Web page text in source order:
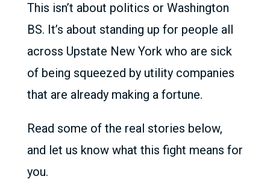
This isn’t about politics or Washington
BS. It’s about standing up for people all
across Upstate New York who are sick
of being squeezed by utility companies
that are already making a fortune.
Read some of the real stories below,
and let us know what this fight means for
you.